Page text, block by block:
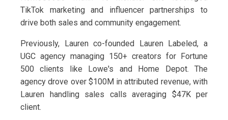
TikTok marketing and influencer partnerships to
drive both sales and community engagement.
Previously, Lauren co-founded Lauren Labeled, a
UGC agency managing 150+ creators for Fortune
500 clients like Lowe's and Home Depot. The
agency drove over $100M in attributed revenue, with
Lauren handling sales calls averaging $47K per
client.